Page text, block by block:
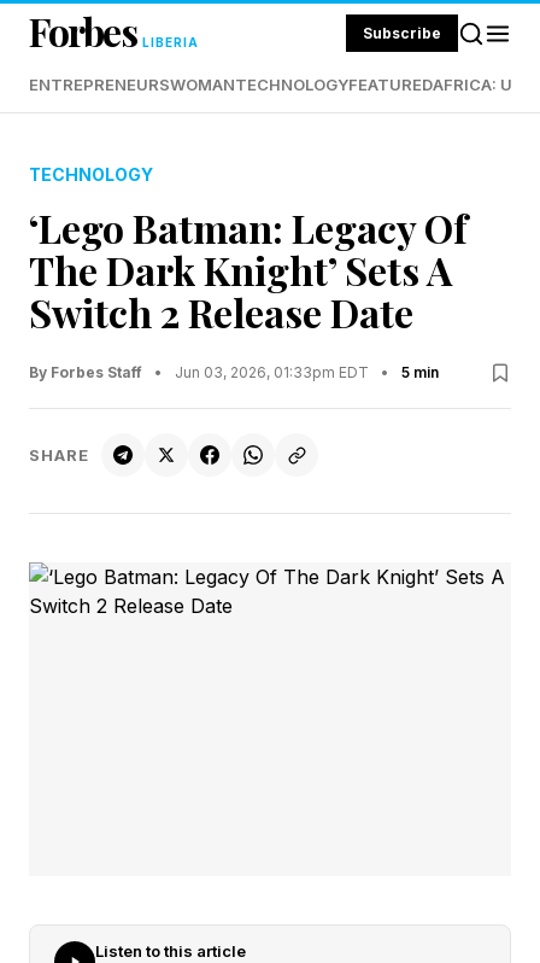
Forbes LIBERIA Subscribe
ENTREPRENEURSWOMANTECHNOLOGYFEATUREDAFRICA:
TECHNOLOGY
‘Lego Batman: Legacy Of
The Dark Knight’ Sets A
Switch 2 Release Date
By Forbes Staff • Jun 03, 2026, 01:33pm EDT • 5 min
SHARE
Listen to this article